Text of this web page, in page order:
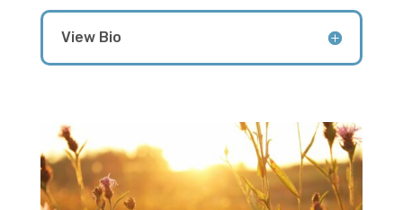
View Bio